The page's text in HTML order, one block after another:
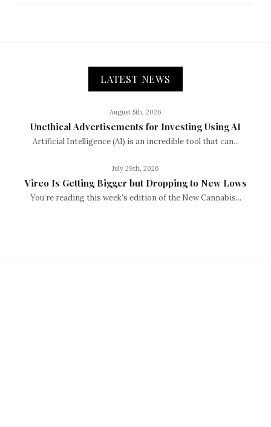
LATEST NEWS
August 5th, 2026
Unethical Advertisements for Investing Using AI
Artificial Intelligence (AI) is an incredible tool that can...
July 29th, 2026
Vireo Is Getting Bigger but Dropping to New Lows
You’re reading this week’s edition of the New Cannabis...